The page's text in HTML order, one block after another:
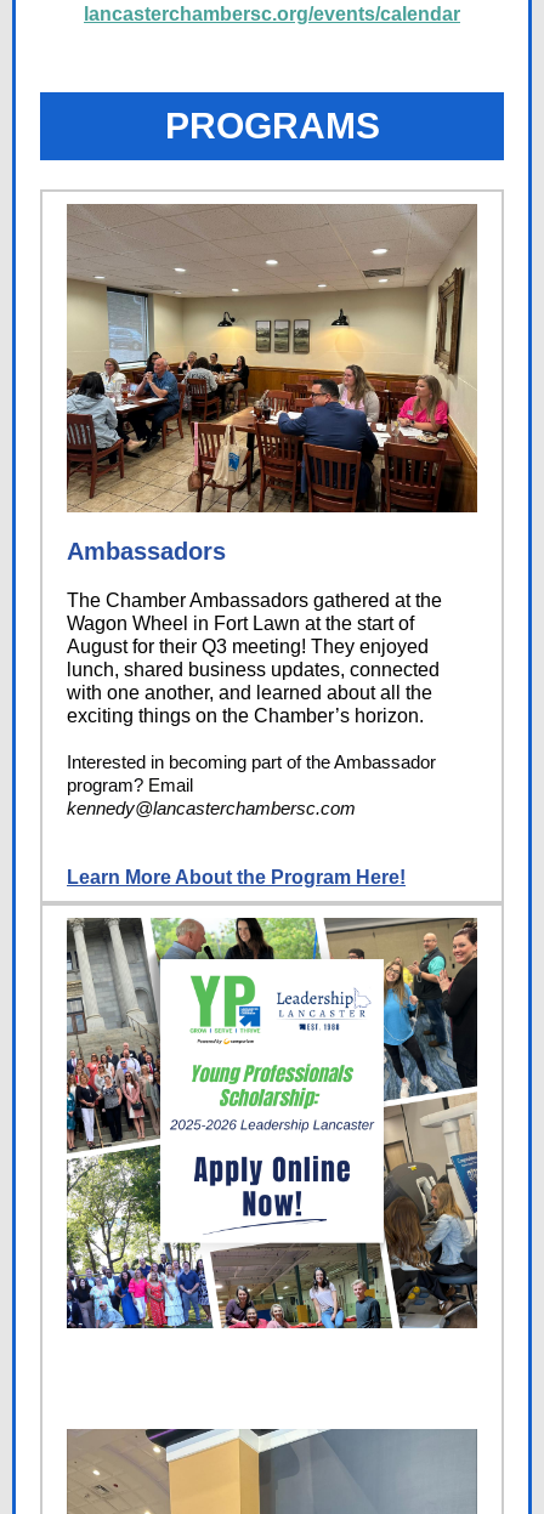
lancasterchambersc.org/events/calendar
PROGRAMS
Ambassadors
The Chamber Ambassadors gathered at the
Wagon Wheel in Fort Lawn at the start of
August for their Q3 meeting! They enjoyed
lunch, shared business updates, connected
with one another, and learned about all the
exciting things on the Chamber’s horizon.
Interested in becoming part of the Ambassador
program? Email
kennedy@lancasterchambersc.com
Learn More About the Program Here!